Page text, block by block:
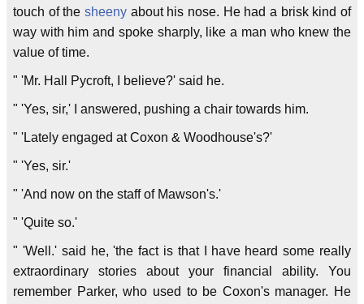
touch of the sheeny about his nose. He had a brisk kind of
way with him and spoke sharply, like a man who knew the
value of time.
" 'Mr. Hall Pycroft, I believe?' said he.
" 'Yes, sir,' I answered, pushing a chair towards him.
" 'Lately engaged at Coxon & Woodhouse's?'
" 'Yes, sir.'
" 'And now on the staff of Mawson's.'
" 'Quite so.'
" 'Well.' said he, 'the fact is that I have heard some really
extraordinary stories about your financial ability. You
remember Parker, who used to be Coxon's manager. He